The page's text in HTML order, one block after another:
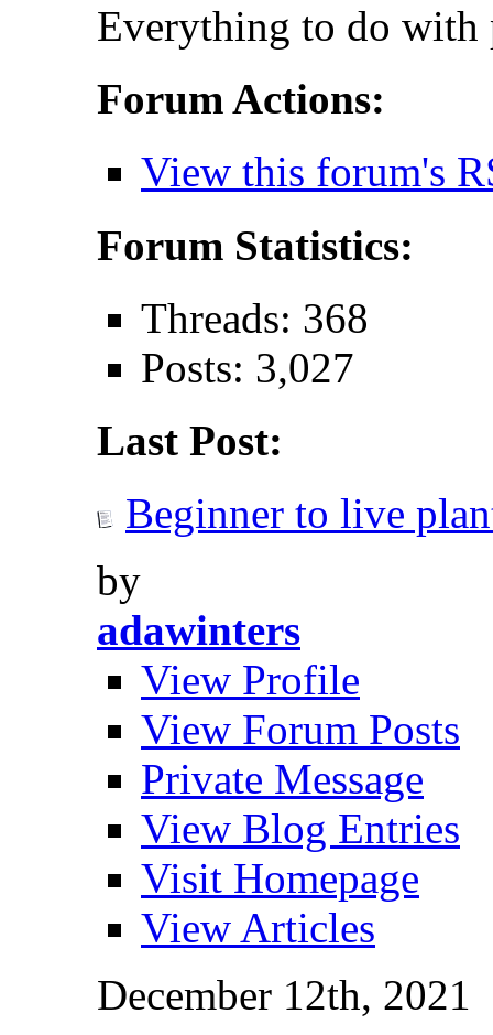
Everything to do with
Forum Actions:
View this forum's
Forum Statistics:
Threads: 368
Posts: 3,027
Last Post:
Beginner to live
by
adawinters
View Profile
View Forum Posts
Private Message
View Blog Entries
Visit Homepage
View Articles
December 12th, 2021